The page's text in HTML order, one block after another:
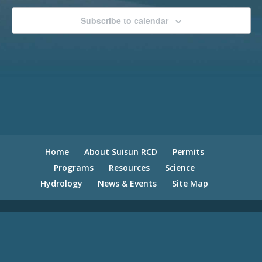
Subscribe to calendar
Home About Suisun RCD
Permits
Programs
Resources
Science
Hydrology
News & Events Site Map